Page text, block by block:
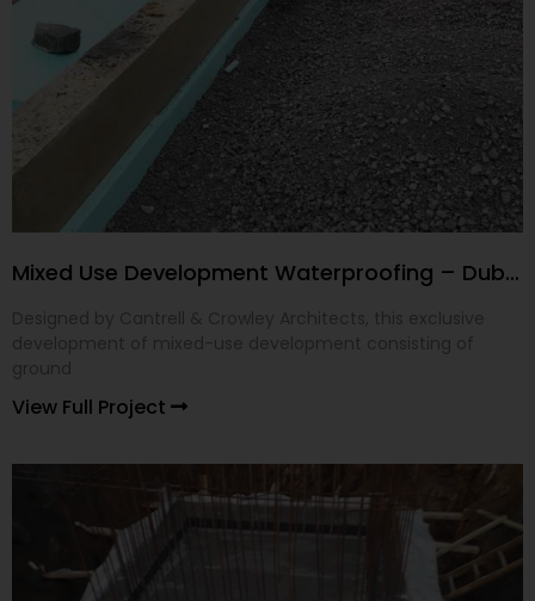
Mixed Use Development Waterproofing – Dublin 24
View Full Project